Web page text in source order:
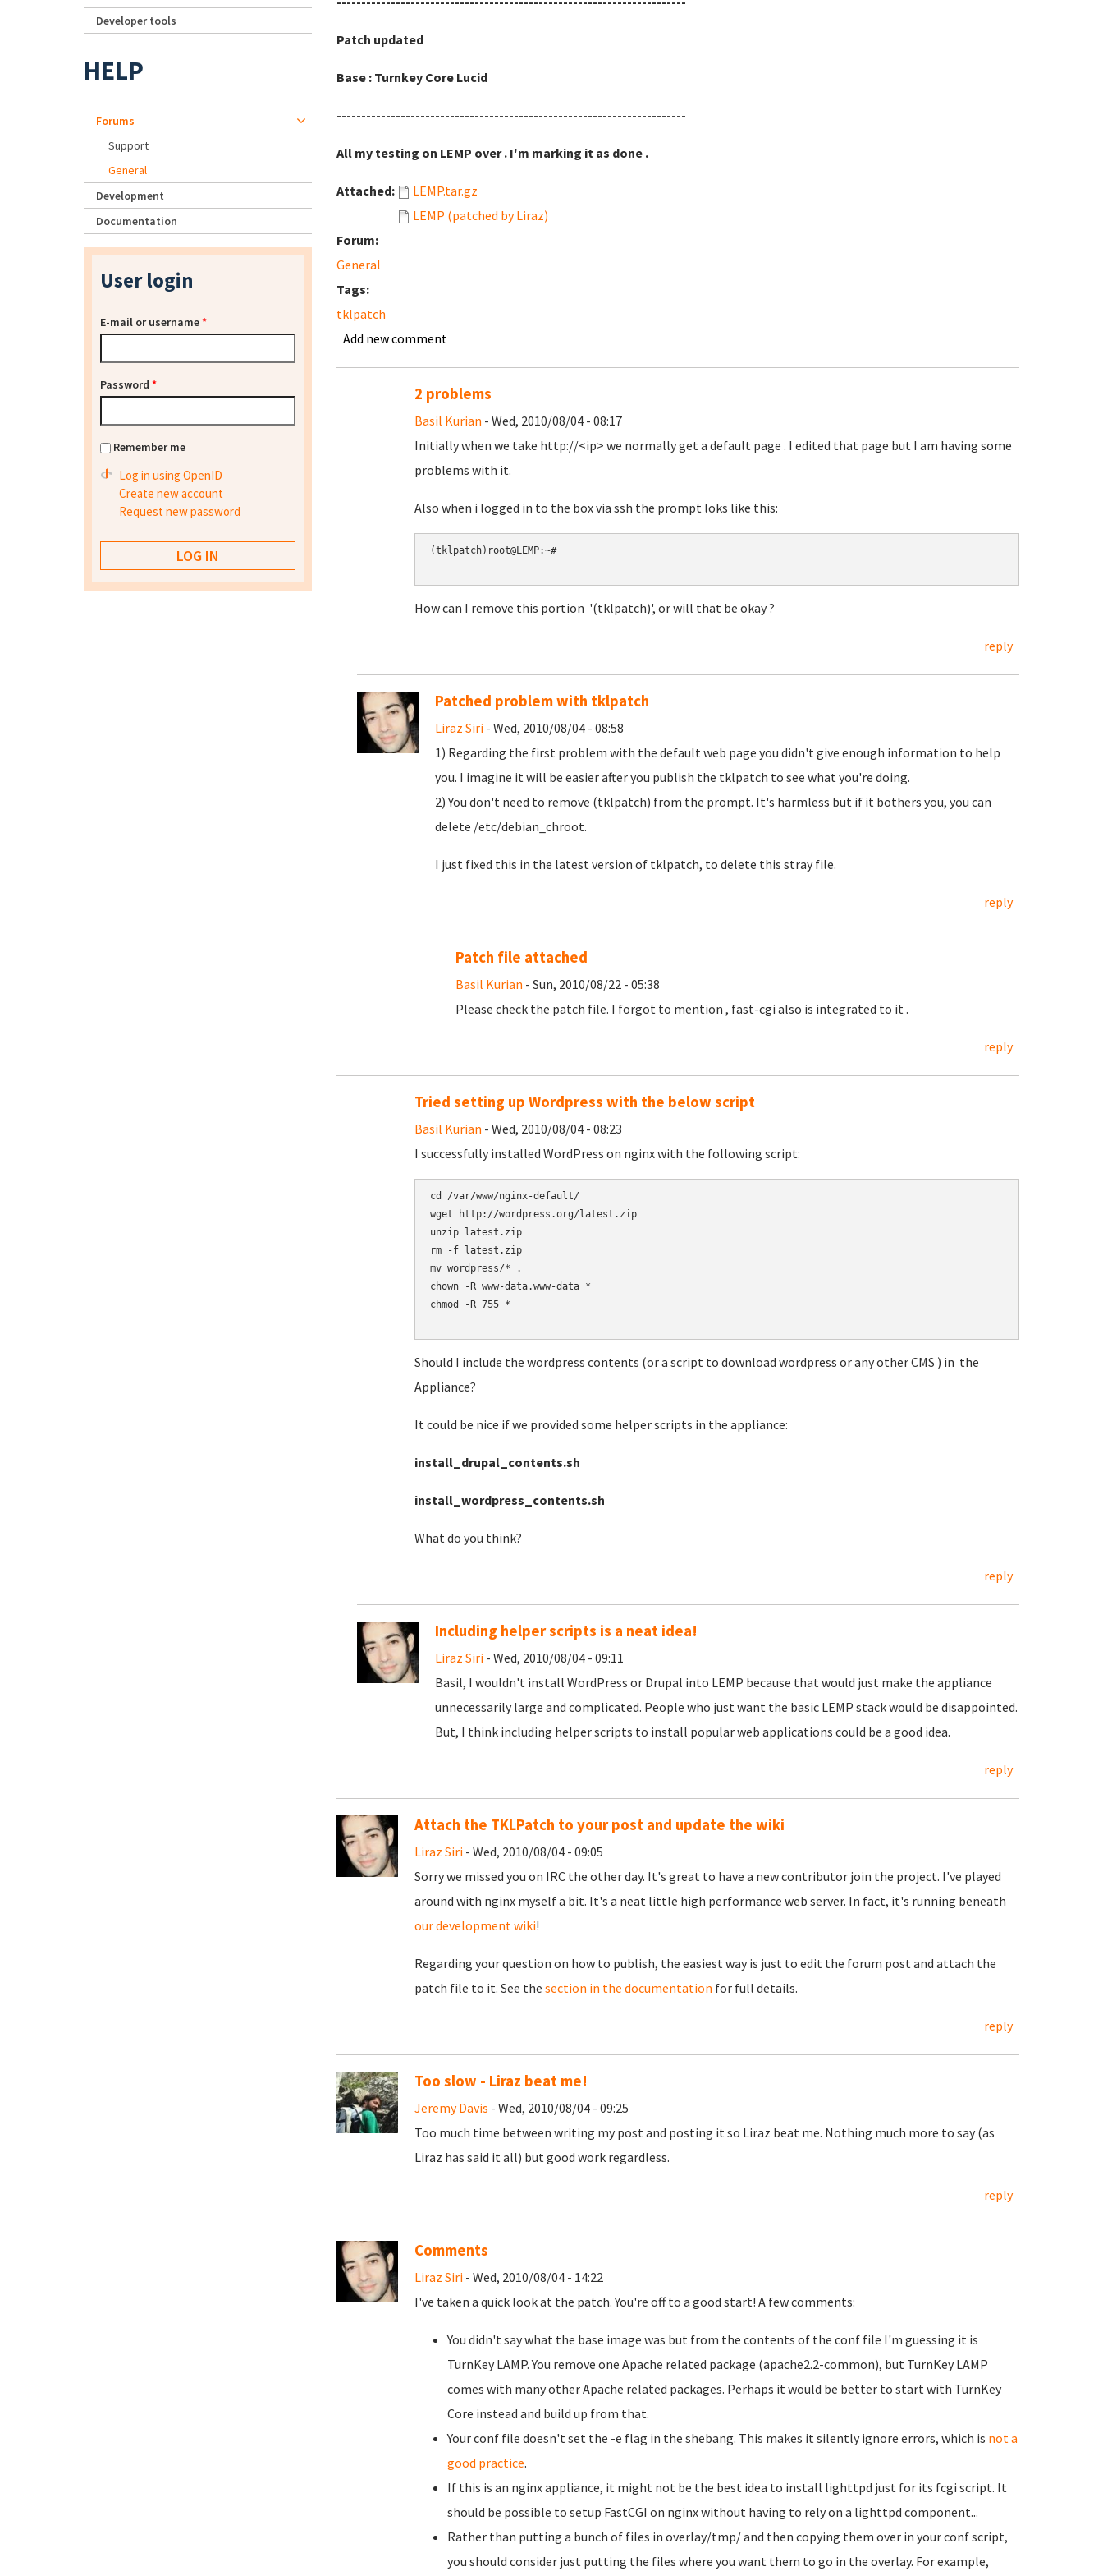
Patch updated
Base : Turnkey Core Lucid
-----------------------------------------------------------------------
All my testing on LEMP over . I'm marking it as done .
Attached:
LEMP.tar.gz
LEMP (patched by Liraz)
Forum:
General
Tags:
tklpatch
Add new comment
2 problems
Basil Kurian - Wed, 2010/08/04 - 08:17
Initially when we take http://<ip> we normally get a default page . I edited that page but I am having some
problems with it.
Also when i logged in to the box via ssh the prompt loks like this:
(tklpatch)root@LEMP:~#
How can I remove this portion '(tklpatch)', or will that be okay ?
reply
Patched problem with tklpatch
Liraz Siri- Wed, 2010/08/04 - 08:58
1) Regarding the first problem with the default web page you didn't give enough information to help
you. I imagine it will be easier after you publish the tklpatch to see what you're doing.
2) You don't need to remove (tklpatch) from the prompt. It's harmless but if it bothers you, you can
delete /etc/debian_chroot.
I just fixed this in the latest version of tklpatch, to delete this stray file.
reply
Patch file attached
Basil Kurian - Sun, 2010/08/22 - 05:38
Please check the patch file. I forgot to mention , fast-cgi also is integrated to it .
reply
Tried setting up Wordpress with the below script
Basil Kurian - Wed, 2010/08/04 - 08:23
I successfully installed WordPress on nginx with the following script:
cd /var/www/nginx-default/
wget http://wordpress.org/latest.zip
unzip latest.zip
rm -f latest.zip
mv wordpress/* .
chown -R www-data.www-data *
chmod -R 755 *
Should I include the wordpress contents (or a script to download wordpress or any other CMS ) in the
Appliance?
It could be nice if we provided some helper scripts in the appliance:
install_drupal_contents.sh
install_wordpress_contents.sh
What do you think?
reply
Including helper scripts is a neat idea!
Liraz Siri- Wed, 2010/08/04 - 09:11
Basil, I wouldn't install WordPress or Drupal into LEMP because that would just make the appliance
unnecessarily large and complicated. People who just want the basic LEMP stack would be disappointed.
But, I think including helper scripts to install popular web applications could be a good idea.
reply
Attach the TKLPatch to your post and update the wiki
Liraz Siri- Wed, 2010/08/04 - 09:05
Sorry we missed you on IRC the other day. It's great to have a new contributor join the project. I've played
around with nginx myself a bit. It's a neat little high performance web server. In fact, it's running beneath
our development wiki!
Regarding your question on how to publish, the easiest way is just to edit the forum post and attach the
patch file to it. See the section in the documentation for full details.
reply
Too slow - Liraz beat me!
Jeremy Davis - Wed, 2010/08/04 - 09:25
Too much time between writing my post and posting it so Liraz beat me. Nothing much more to say (as
Liraz has said it all) but good work regardless.
reply
Comments
Liraz Siri- Wed, 2010/08/04 - 14:22
I've taken a quick look at the patch. You're off to a good start! A few comments:
You didn't say what the base image was but from the contents of the conf file I'm guessing it is
TurnKey LAMP. You remove one Apache related package (apache2.2-common), but TurnKey LAMP
comes with many other Apache related packages. Perhaps it would be better to start with TurnKey
Core instead and build up from that.
Your conf file doesn't set the -e flag in the shebang. This makes it silently ignore errors, which is not a
good practice.
If this is an nginx appliance, it might not be the best idea to install lighttpd just for its fcgi script. It
should be possible to setup FastCGI on nginx without having to rely on a lighttpd component...
Rather than putting a bunch of files in overlay/tmp/ and then copying them over in your conf script,
you should consider just putting the files where you want them to go in the overlay. For example,
Developer tools
HELP
Forums
Support
General
Development
Documentation
User login
E-mail or username*
Password *
Remember me
Log in using OpenID
Create new account
Request new password